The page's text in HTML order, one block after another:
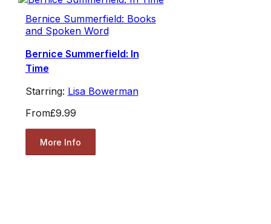
Bernice Summerfield: Books
and Spoken Word
Bernice Summerfield: In
Time
Starring: Lisa Bowerman
From£9.99
More Info